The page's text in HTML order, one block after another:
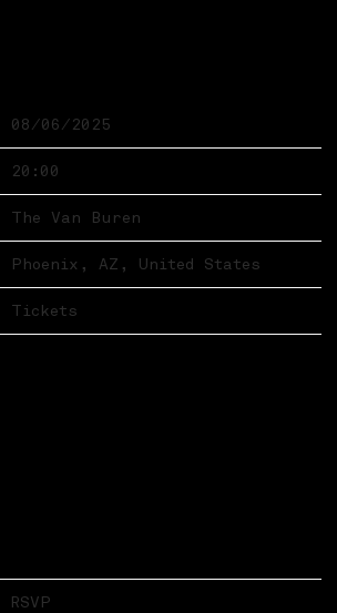
08/06/2025
20:00
The Van Buren
Phoenix, AZ, United States
Tickets
RSVP